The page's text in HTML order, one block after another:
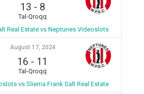
13 - 8
Tal-Qroqq
Real Estate vs Neptunes Videoslots
August 17, 2024
16 - 11
Tal-Qroqq
vs Sliema Frank Salt Real Estate